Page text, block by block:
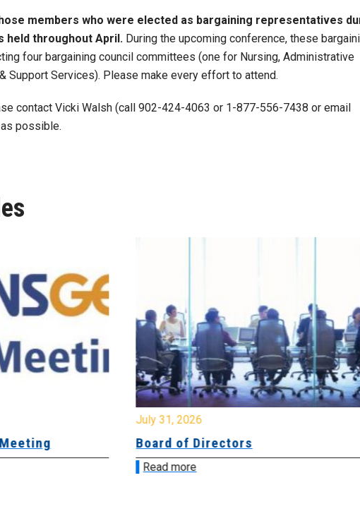
members who were elected as bargaining representatives
held throughout April. During the upcoming conference, these
four bargaining council committees (one for Nursing, Administrative
Support Services). Please make every effort to attend.
contact Vicki Walsh (call 902-424-4063 or 1-877-556-7438 or email
possible.
July 31, 2026
Board of Directors
Read more